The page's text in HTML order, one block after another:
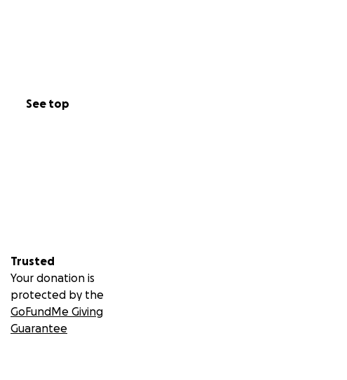
See top
Trusted
Your donation is
protected by the
GoFundMe Giving
Guarantee